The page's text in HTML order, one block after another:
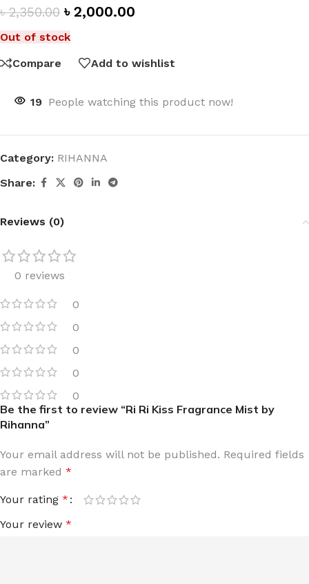
৳2,350.00 ৳ 2,000.00
Out of stock
Compare
Add to wishlist
19 People watching this product now!
Category: RIHANNA
Share:
Reviews (0)
0 reviews
0
0
0
0
0
Be the first to review “Ri Ri Kiss Fragrance Mist by
Rihanna”
Your email address will not be published. Required fields
are marked *
Your rating *
Your review *